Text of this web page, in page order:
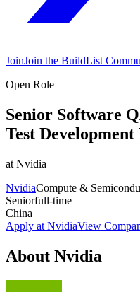
JoinJoin the BuildList
Open Role
Senior Software
Test
at Nvidia
NvidiaCompute &
Seniorfull-time
China
Apply at NvidiaView
About Nvidia